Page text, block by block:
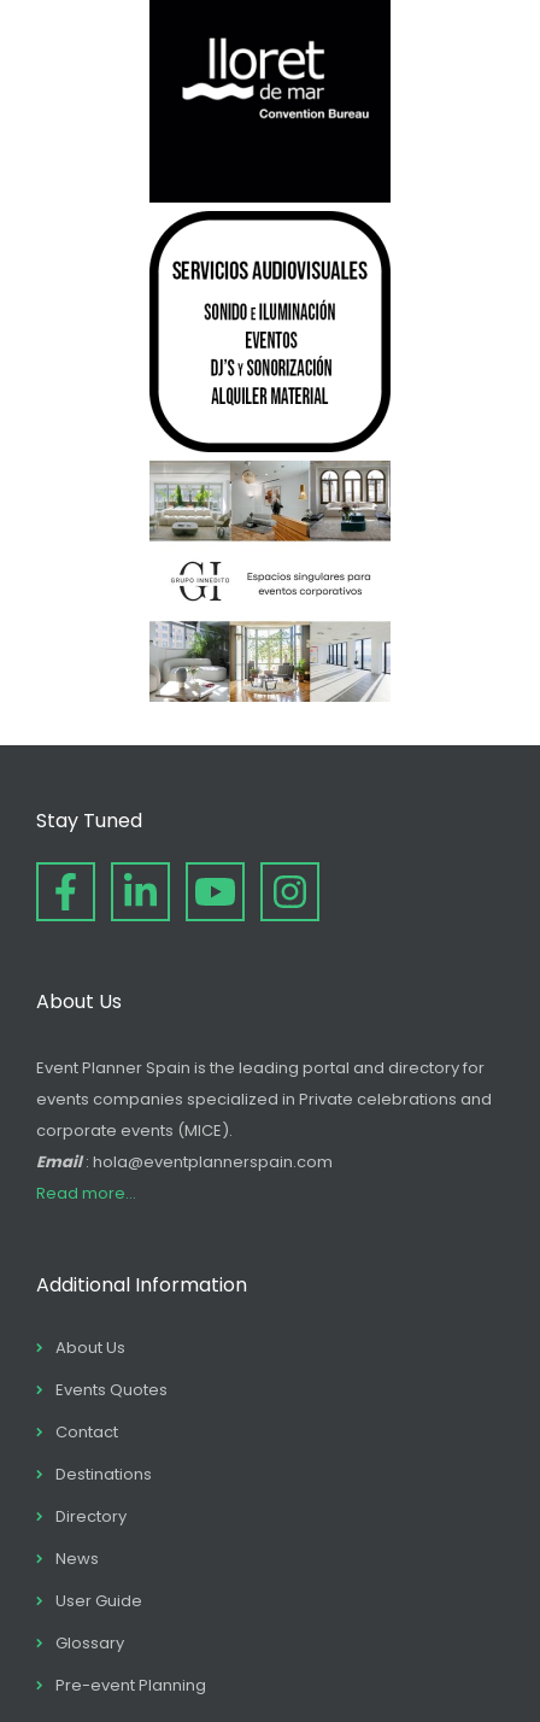
Stay Tuned
About Us
Event Planner Spain is the leading portal and directory for
events companies specialized in Private celebrations and
corporate events (MICE).
Email: hola@eventplannerspain.com
Read more...
Additional Information
About Us
Events Quotes
Contact
Destinations
Directory
News
User Guide
Glossary
Pre-event Planning